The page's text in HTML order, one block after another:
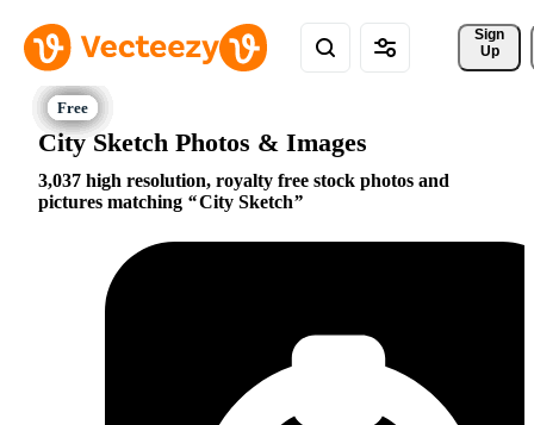
Sign
Up
City Sketch Photos & Images
3,037 high resolution, royalty free stock photos and
pictures matching
City Sketch